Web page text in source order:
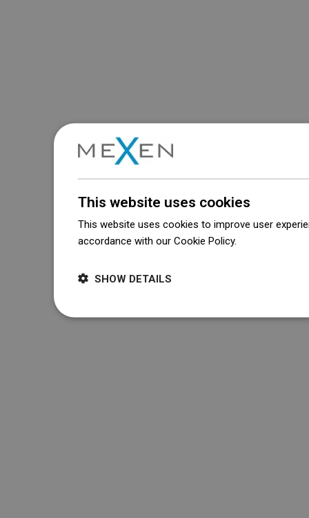
This website uses cookies
This website uses cookies to improve user
accordance with our Cookie Policy.
SHOW DETAILS